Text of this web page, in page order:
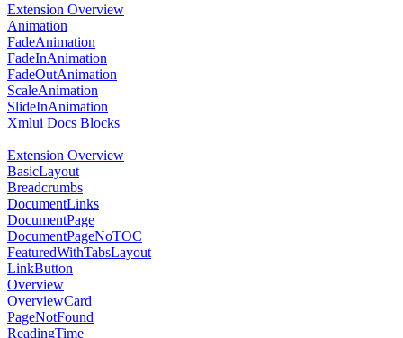
Extension Overview
Animation
FadeAnimation
FadeInAnimation
FadeOutAnimation
ScaleAnimation
SlideInAnimation
Xmlui Docs Blocks
Extension Overview
BasicLayout
Breadcrumbs
DocumentLinks
DocumentPage
DocumentPageNoTOC
FeaturedWithTabsLayout
LinkButton
Overview
OverviewCard
PageNotFound
ReadingTime